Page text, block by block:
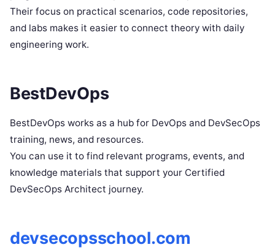
Their focus on practical scenarios, code repositories,
and labs makes it easier to connect theory with daily
engineering work.
BestDevOps
BestDevOps works as a hub for DevOps and DevSecOps
training, news, and resources.
You can use it to find relevant programs, events, and
knowledge materials that support your Certified
DevSecOps Architect journey.
devsecopsschool.com